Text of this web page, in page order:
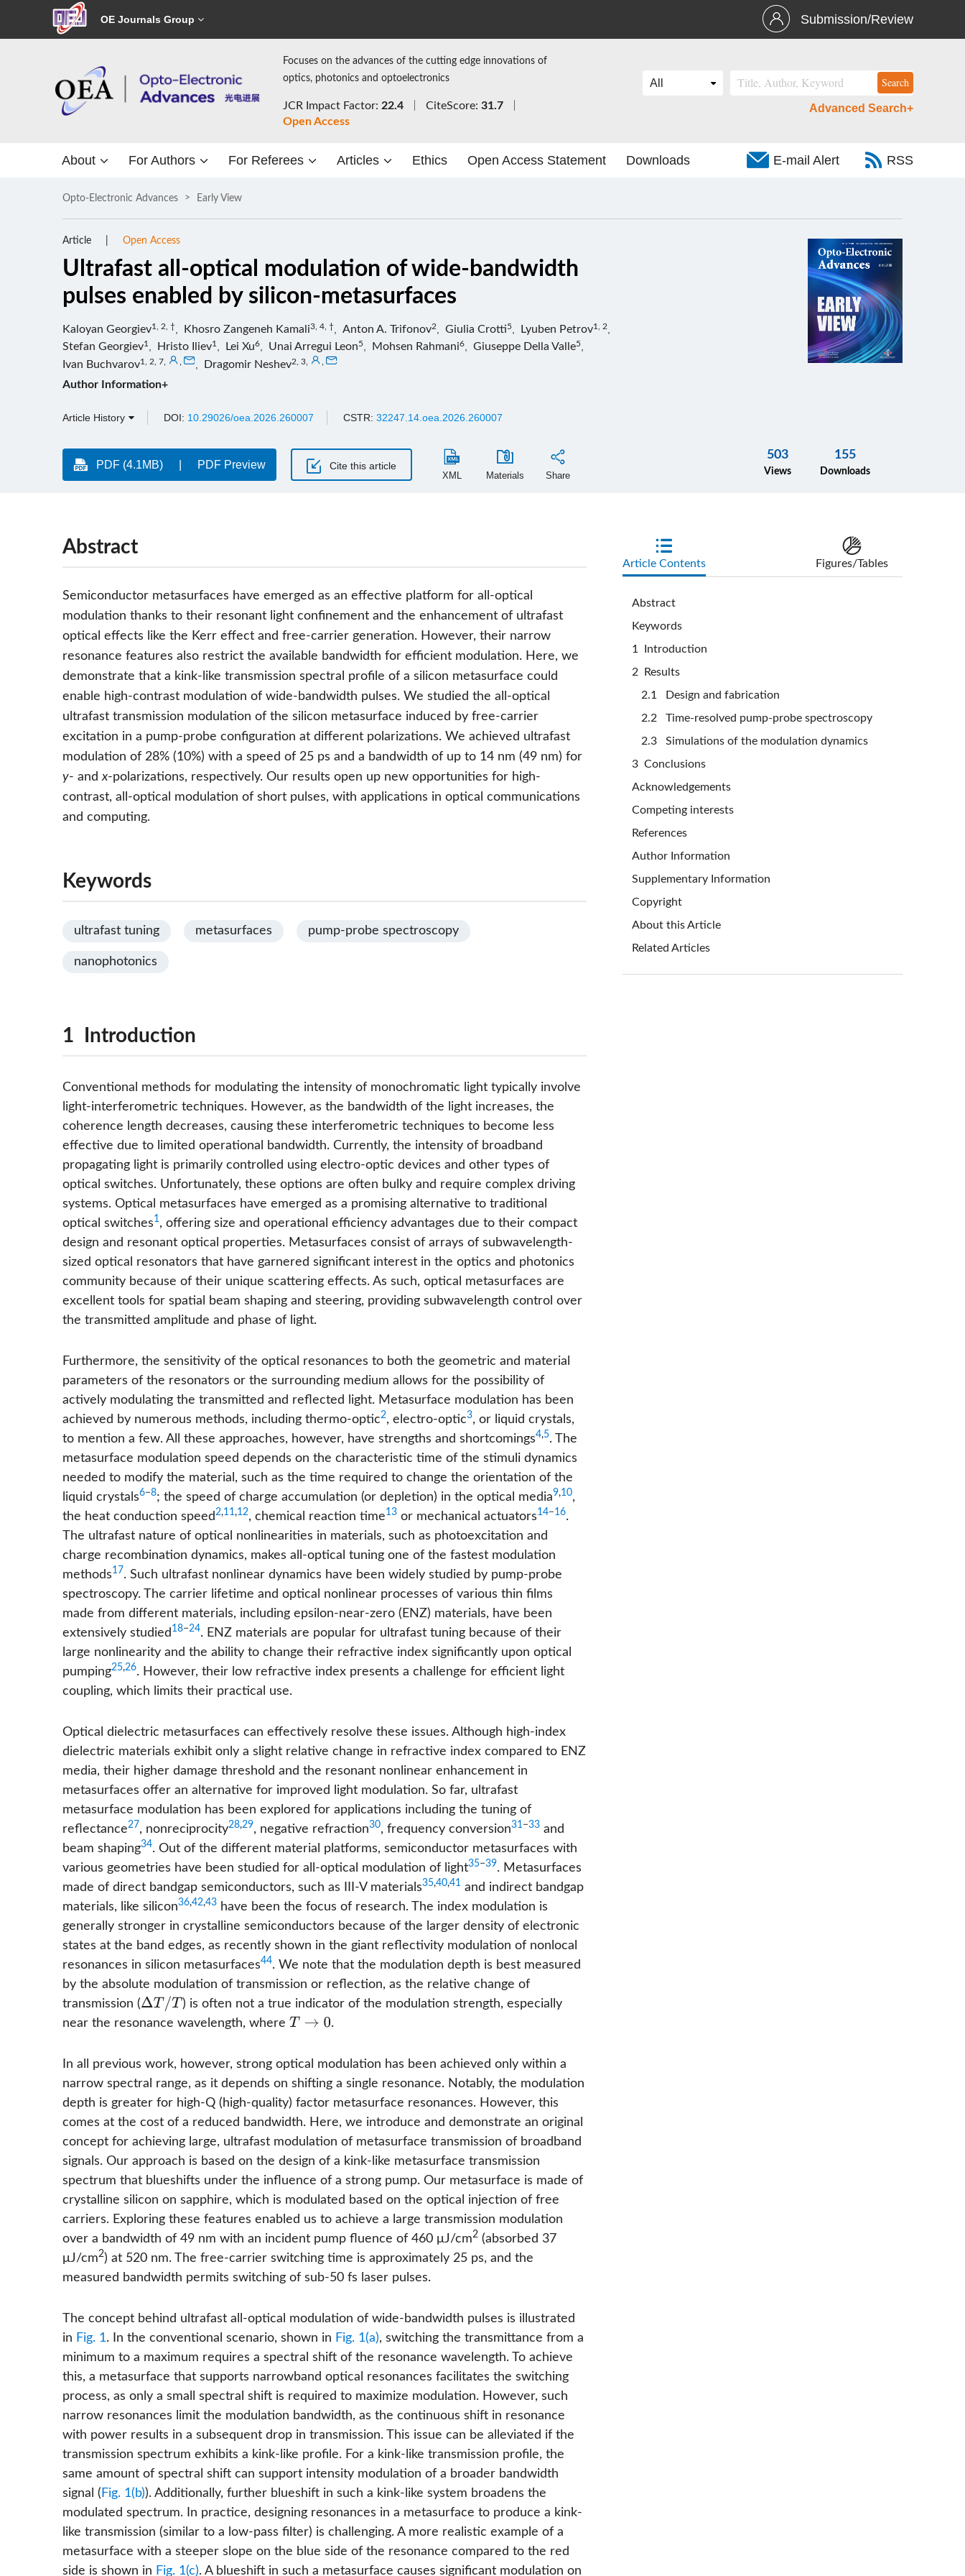
OE Journals Group Submission/Review
Focuses on the advances of the cutting edge innovations of
optics, photonics and optoelectronics
JCR Impact Factor: 22.4 CiteScore: 31.7
Open Access
Advanced Search+
About For Authors For Referees Articles Ethics Open Access Statement Downloads E-mail Alert RSS
Opto-Electronic Advances Early View
Article Open Access
Ultrafast all-optical modulation of wide-bandwidth
pulses enabled by silicon-metasurfaces
Kaloyan Georgiev1, 2, † Khosro Zangeneh Kamali3, 4, † Anton A. Trifonov2 Giulia Crotti5 Lyuben Petrov1, 2
Stefan Georgiev1 Hristo Iliev1 Lei Xu6 Unai Arregui Leon5 Mohsen Rahmani6 Giuseppe Della Valle5
Ivan Buchvarov1, 2, 7 Dragomir Neshev2, 3
Author Information+
Article History DOI: 10.29026/oea.2026.260007 CSTR: 32247.14.oea.2026.260007
PDF (4.1MB) PDF Preview Cite this article
XML Materials Share
503
Views
155
Downloads
Abstract
Semiconductor metasurfaces have emerged as an effective platform for all-optical
modulation thanks to their resonant light confinement and the enhancement of ultrafast
optical effects like the Kerr effect and free-carrier generation. However, their narrow
resonance features also restrict the available bandwidth for efficient modulation. Here, we
demonstrate that a kink-like transmission spectral profile of a silicon metasurface could
enable high-contrast modulation of wide-bandwidth pulses. We studied the all-optical
ultrafast transmission modulation of the silicon metasurface induced by free-carrier
excitation in a pump-probe configuration at different polarizations. We achieved ultrafast
modulation of 28% (10%) with a speed of 25 ps and a bandwidth of up to 14 nm (49 nm) for
y- andx-polarizations, respectively. Our results open up new opportunities for high-
contrast, all-optical modulation of short pulses, with applications in optical communications
and computing.
Keywords
ultrafast tuning metasurfaces pump-probe spectroscopy
nanophotonics
1 Introduction
Conventional methods for modulating the intensity of monochromatic light typically involve
light-interferometric techniques. However, as the bandwidth of the light increases, the
coherence length decreases, causing these interferometric techniques to become less
effective due to limited operational bandwidth. Currently, the intensity of broadband
propagating light is primarily controlled using electro-optic devices and other types of
optical switches. Unfortunately, these options are often bulky and require complex driving
systems. Optical metasurfaces have emerged as a promising alternative to traditional
optical switches1, offering size and operational efficiency advantages due to their compact
design and resonant optical properties. Metasurfaces consist of arrays of subwavelength-
sized optical resonators that have garnered significant interest in the optics and photonics
community because of their unique scattering effects. As such, optical metasurfaces are
excellent tools for spatial beam shaping and steering, providing subwavelength control over
the transmitted amplitude and phase of light.
Furthermore, the sensitivity of the optical resonances to both the geometric and material
parameters of the resonators or the surrounding medium allows for the possibility of
actively modulating the transmitted and reflected light. Metasurface modulation has been
achieved by numerous methods, including thermo-optic2, electro-optic3, or liquid crystals,
to mention a few. All these approaches, however, have strengths and shortcomings4,5. The
metasurface modulation speed depends on the characteristic time of the stimuli dynamics
needed to modify the material, such as the time required to change the orientation of the
liquid crystals6−8; the speed of charge accumulation (or depletion) in the optical media9,10,
the heat conduction speed2,11,12, chemical reaction time13 or mechanical actuators14−16.
The ultrafast nature of optical nonlinearities in materials, such as photoexcitation and
charge recombination dynamics, makes all-optical tuning one of the fastest modulation
methods17. Such ultrafast nonlinear dynamics have been widely studied by pump-probe
spectroscopy. The carrier lifetime and optical nonlinear processes of various thin films
made from different materials, including epsilon-near-zero (ENZ) materials, have been
extensively studied 18−24. ENZ materials are popular for ultrafast tuning because of their
large nonlinearity and the ability to change their refractive index significantly upon optical
pumping25,26. However, their low refractive index presents a challenge for efficient light
coupling, which limits their practical use.
Optical dielectric metasurfaces can effectively resolve these issues. Although high-index
dielectric materials exhibit only a slight relative change in refractive index compared to ENZ
media, their higher damage threshold and the resonant nonlinear enhancement in
metasurfaces offer an alternative for improved light modulation. So far, ultrafast
metasurface modulation has been explored for applications including the tuning of
reflectance27, nonreciprocity28,29, negative refraction30, frequency conversion31−33 and
beam shaping34. Out of the different material platforms, semiconductor metasurfaces with
various geometries have been studied for all-optical modulation of light35−39. Metasurfaces
made of direct bandgap semiconductors, such as III-V materials35,40,41 and indirect bandgap
materials, like silicon36,42,43 have been the focus of research. The index modulation is
generally stronger in crystalline semiconductors because of the larger density of electronic
states at the band edges, as recently shown in the giant reflectivity modulation of nonlocal
resonances in silicon metasurfaces44. We note that the modulation depth is best measured
by the absolute modulation of transmission or reflection, as the relative change of
transmission (ΔT/ T
) is often not a true indicator of the modulation strength, especially
near the resonance wavelength, where T→0 .
In all previous work, however, strong optical modulation has been achieved only within a
narrow spectral range, as it depends on shifting a single resonance. Notably, the modulation
depth is greater for high-Q (high-quality) factor metasurface resonances. However, this
comes at the cost of a reduced bandwidth. Here, we introduce and demonstrate an original
concept for achieving large, ultrafast modulation of metasurface transmission of broadband
signals. Our approach is based on the design of a kink-like metasurface transmission
spectrum that blueshifts under the influence of a strong pump. Our metasurface is made of
crystalline silicon on sapphire, which is modulated based on the optical injection of free
carriers. Exploring these features enabled us to achieve a large transmission modulation
over a bandwidth of 49 nm with an incident pump fluence of 460 μJ/cm2 (absorbed 37
μJ/cm2) at 520 nm. The free-carrier switching time is approximately 25 ps, and the
measured bandwidth permits switching of sub-50 fs laser pulses.
The concept behind ultrafast all-optical modulation of wide-bandwidth pulses is illustrated
in Fig. 1. In the conventional scenario, shown in Fig. 1(a), switching the transmittance from a
minimum to a maximum requires a spectral shift of the resonance wavelength. To achieve
this, a metasurface that supports narrowband optical resonances facilitates the switching
process, as only a small spectral shift is required to maximize modulation. However, such
narrow resonances limit the modulation bandwidth, as the continuous shift in resonance
with power results in a subsequent drop in transmission. This issue can be alleviated if the
transmission spectrum exhibits a kink-like profile. For a kink-like transmission profile, the
same amount of spectral shift can support intensity modulation of a broader bandwidth
signal ( Fig. 1(b)). Additionally, further blueshift in such a kink-like system broadens the
modulated spectrum. In practice, designing resonances in a metasurface to produce a kink-
like transmission (similar to a low-pass filter) is challenging. A more realistic example of a
metasurface with a steeper slope on the blue side of the resonance compared to the red
side is shown in Fig. 1(c). A blueshift in such a metasurface causes significant modulation on
Article Contents Figures/Tables
Abstract
Keywords
1 Introduction
2 Results
2.1 Design and fabrication
2.2 Time-resolved pump-probe spectroscopy
2.3 Simulations of the modulation dynamics
3 Conclusions
Acknowledgements
Competing interests
References
Author Information
Supplementary Information
Copyright
About this Article
Related Articles